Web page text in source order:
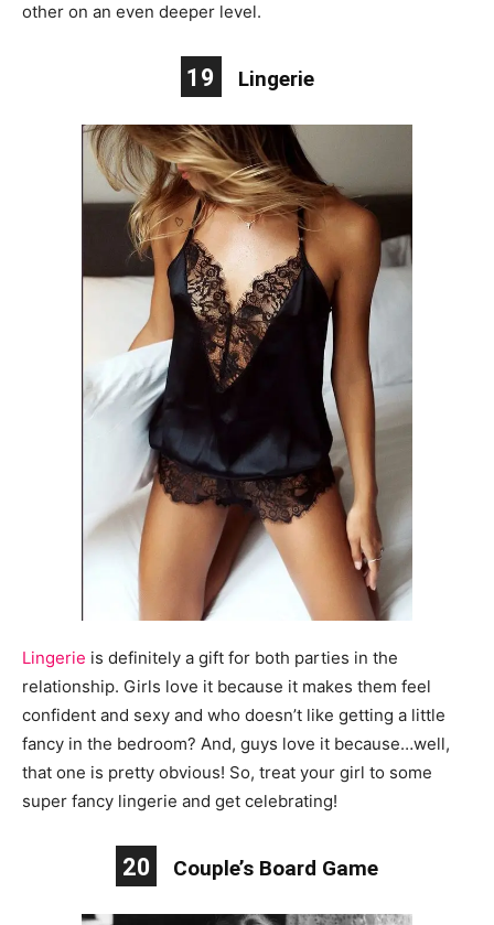
other on an even deeper level.
19 Lingerie
Lingerie is definitely a gift for both parties in the
relationship. Girls love it because it makes them feel
confident and sexy and who doesn’t like getting a little
fancy in the bedroom? And, guys love it because…well,
that one is pretty obvious! So, treat your girl to some
super fancy lingerie and get celebrating!
20 Couple’s Board Game